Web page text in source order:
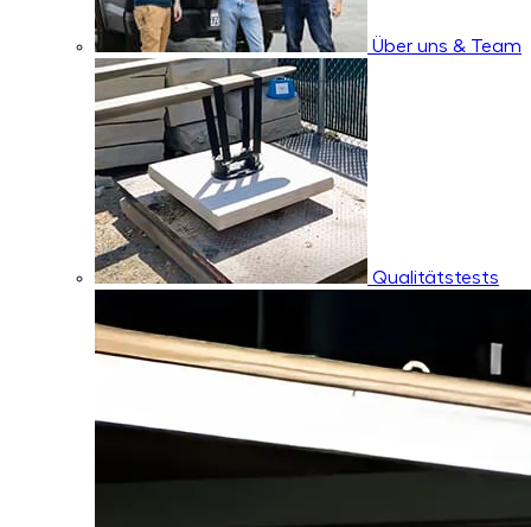
Über uns & Team
Qualitätstests